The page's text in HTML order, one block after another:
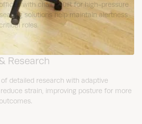
with chairs built for high-pressure
solutions help maintain alertness
roles.
Research
detailed research with adaptive
strain, improving posture for more